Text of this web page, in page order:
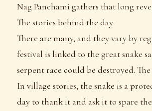
Nag Panchami gathers that long
The stories behind the day
There are many, and they vary by
festival is linked to the great snake
serpent race could be destroyed.
In village stories, the snake is a
day to thank it and ask it to spare